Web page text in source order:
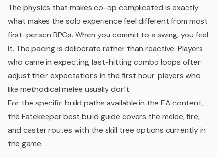
The physics that makes co-op complicated is exactly
what makes the solo experience feel different from most
first-person RPGs. When you commit to a swing, you feel
it. The pacing is deliberate rather than reactive. Players
who came in expecting fast-hitting combo loops often
adjust their expectations in the first hour; players who
like methodical melee usually don't.
For the specific build paths available in the EA content,
the Fatekeeper best build guide covers the melee, fire,
and caster routes with the skill tree options currently in
the game.